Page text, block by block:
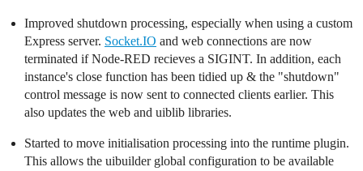
Improved shutdown processing, especially when using a custom
Express server. Socket.IO and web connections are now
terminated if Node-RED recieves a SIGINT. In addition, each
instance's close function has been tidied up & the "shutdown"
control message is now sent to connected clients earlier. This
also updates the web and uiblib libraries.
Started to move initialisation processing into the runtime plugin.
This allows the uibuilder global configuration to be available